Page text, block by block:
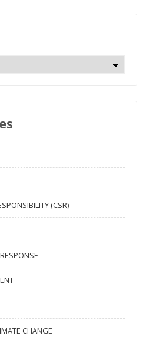
(CSR)
CHANGE